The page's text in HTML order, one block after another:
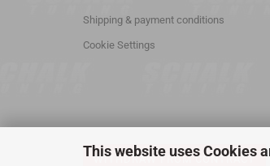
This website uses Cookies
Shipping & payment conditions
Cookie Settings
WITHDRAW FROM CONTRACT